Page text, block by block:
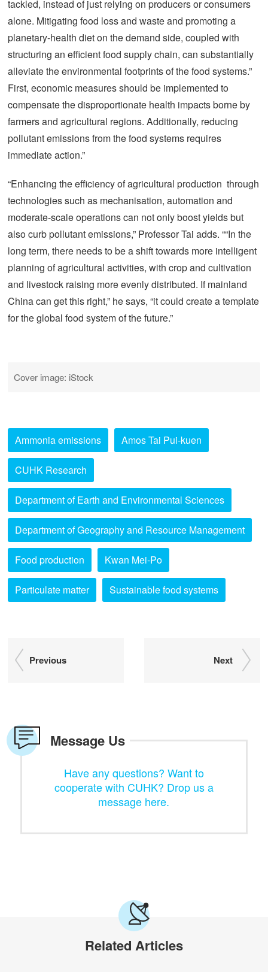
tackled, instead of just relying on producers or consumers
alone. Mitigating food loss and waste and promoting a
planetary-health diet on the demand side, coupled with
structuring an efficient food supply chain, can substantially
alleviate the environmental footprints of the food systems.”
First, economic measures should be implemented to
compensate the disproportionate health impacts borne by
farmers and agricultural regions. Additionally, reducing
pollutant emissions from the food systems requires
immediate action.”
“Enhancing the efficiency of agricultural production through
technologies such as mechanisation, automation and
moderate-scale operations can not only boost yields but
also curb pollutant emissions,” Professor Tai adds. ““In the
long term, there needs to be a shift towards more intelligent
planning of agricultural activities, with crop and cultivation
and livestock raising more evenly distributed. If mainland
China can get this right,” he says, “it could create a template
for the global food system of the future.”
Cover image: iStock
Ammonia emissions Amos Tai Pui-kuen
CUHK Research
Department of Earth and Environmental Sciences
Department of Geography and Resource Management
Food production Kwan Mei-Po
Particulate matter Sustainable food systems
Previous Next
Message Us
Have any questions? Want to
cooperate with CUHK? Drop us a
message here.
Related Articles